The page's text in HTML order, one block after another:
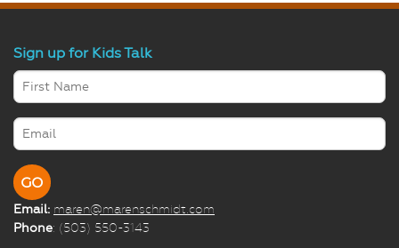
Sign up for Kids Talk
Email: maren@marenschmidt.com
Phone: (503) 550-3143